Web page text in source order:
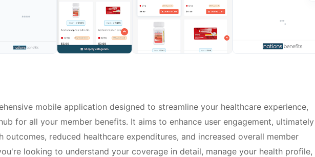
mobile application designed to streamline your healthcare experience,
for all your member benefits. It aims to enhance user engagement, ultimately
outcomes, reduced healthcare expenditures, and increased overall member
looking to understand your coverage in detail, manage your health profile,